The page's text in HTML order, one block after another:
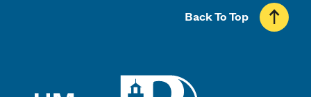
Back To Top